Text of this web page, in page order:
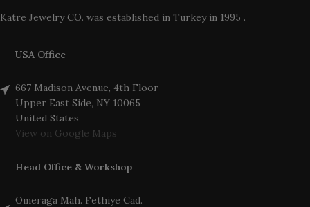
Katre Jewelry CO. was established in Turkey in 1995 .
USA Office
667 Madison Avenue, 4th Floor
Upper East Side, NY 10065
United States
View on Google Maps
Head Office & Workshop
Omeraga Mah. Fethiye Cad.